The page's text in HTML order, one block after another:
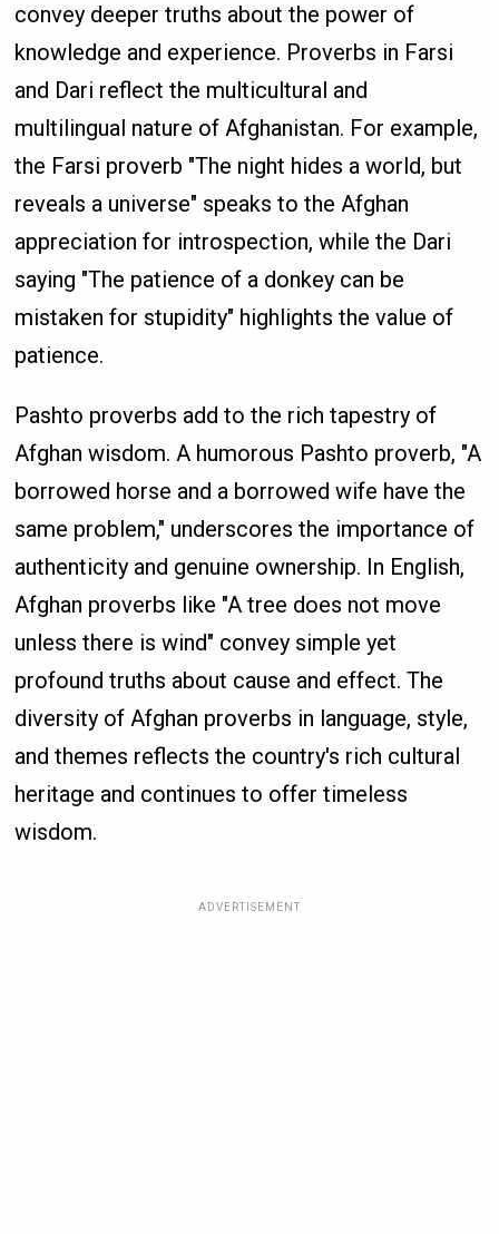
convey deeper truths about the power of
knowledge and experience. Proverbs in Farsi
and Dari reflect the multicultural and
multilingual nature of Afghanistan. For example,
the Farsi proverb "The night hides a world, but
reveals a universe" speaks to the Afghan
appreciation for introspection, while the Dari
saying "The patience of a donkey can be
mistaken for stupidity" highlights the value of
patience.
Pashto proverbs add to the rich tapestry of
Afghan wisdom. A humorous Pashto proverb, "A
borrowed horse and a borrowed wife have the
same problem," underscores the importance of
authenticity and genuine ownership. In English,
Afghan proverbs like "A tree does not move
unless there is wind" convey simple yet
profound truths about cause and effect. The
diversity of Afghan proverbs in language, style,
and themes reflects the country's rich cultural
heritage and continues to offer timeless
wisdom.
ADVERTISEMENT